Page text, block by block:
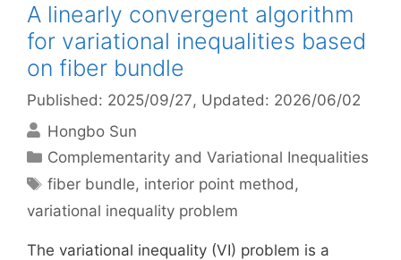
A linearly convergent algorithm
for variational inequalities based
on fiber bundle
Published: 2025/09/27, Updated: 2026/06/02
Hongbo Sun
Categories
Complementarity and Variational Inequalities
Tags
fiber bundle, interior point method,
variational inequality problem
The variational inequality (VI) problem is a